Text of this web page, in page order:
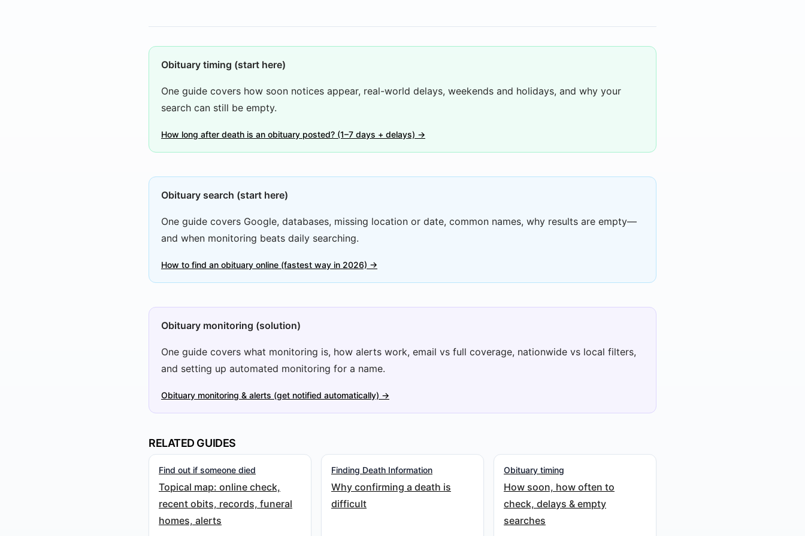
Obituary timing (start here)
One guide covers how soon notices appear, real-world delays, weekends and holidays, and why your
search can still be empty.
How long after death is an obituary posted? (1–7 days + delays) →
Obituary search (start here)
One guide covers Google, databases, missing location or date, common names, why results are empty—
and when monitoring beats daily searching.
How to find an obituary online (fastest way in 2026) →
Obituary monitoring (solution)
One guide covers what monitoring is, how alerts work, email vs full coverage, nationwide vs local filters,
and setting up automated monitoring for a name.
Obituary monitoring & alerts (get notified automatically) →
RELATED GUIDES
Find out if someone died
Topical map: online check,
recent obits, records, funeral
homes, alerts
Finding Death Information
Why confirming a death is
difficult
Obituary timing
How soon, how often to
check, delays & empty
searches